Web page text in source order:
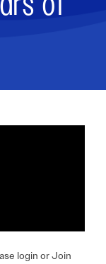
login or Join